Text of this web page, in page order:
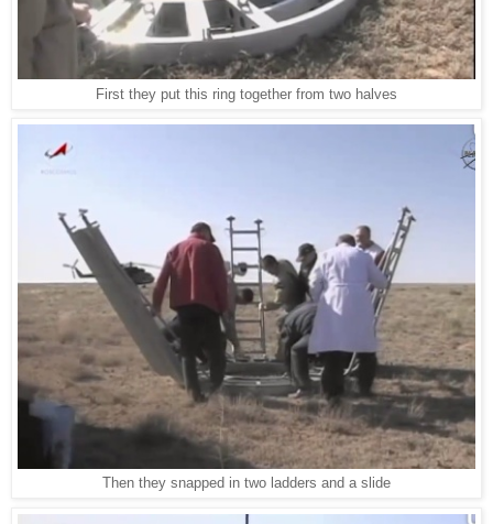
First they put this ring together from two halves
Then they snapped in two ladders and a slide